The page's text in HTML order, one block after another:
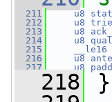
  211
u8
  212
u8
  213
u8
  214
u8
  215
__le16
  216
u8
  217
u8
  218
}